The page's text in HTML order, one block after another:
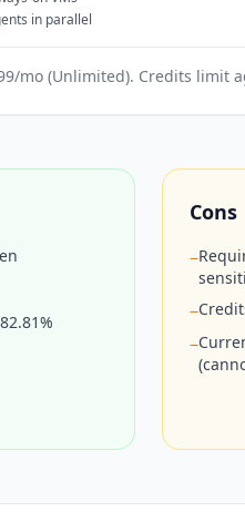
in parallel
mo (Unlimited). Credits limit
Cons
−
−
−